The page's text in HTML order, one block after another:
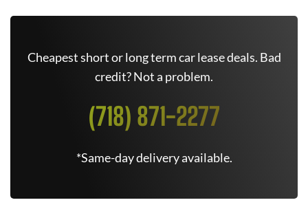
Cheapest short or long term car lease deals. Bad
credit? Not a problem.
(718) 871-2277
*Same-day delivery available.